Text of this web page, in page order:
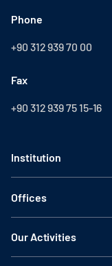
Phone
+90 312 939 70 00
Fax
+90 312 939 75 15-16
Institution
Offices
Our Activities